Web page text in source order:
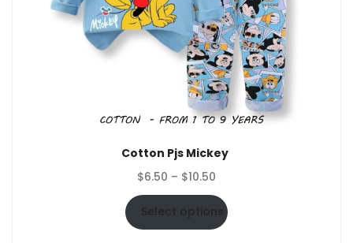
Cotton Pjs Mickey
$6.50 – $10.50
range:
$6.50
through
Select options